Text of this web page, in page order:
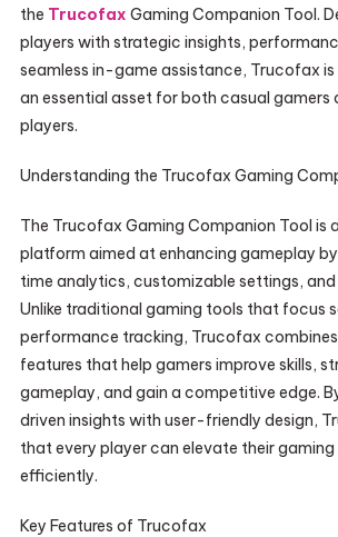
the Trucofax Gaming Companion Tool.
players with strategic insights,
seamless in-game assistance, Trucofax
an essential asset for both casual
players.
Understanding the Trucofax Gaming
The Trucofax Gaming Companion Tool is
platform aimed at enhancing gameplay
time analytics, customizable settings,
Unlike traditional gaming tools that focus
performance tracking, Trucofax
features that help gamers improve skills,
gameplay, and gain a competitive edge.
driven insights with user-friendly design,
that every player can elevate their gaming
efficiently.
Key Features of Trucofax